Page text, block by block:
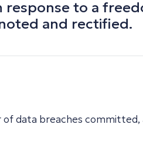
to a
and rectified.
of data breaches